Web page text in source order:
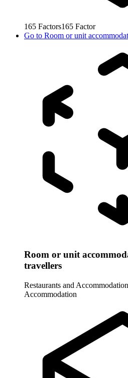
165 Factors165 Factor
Go to Room or unit
Room or unit
travellers
Restaurants and Accommodation
Accommodation